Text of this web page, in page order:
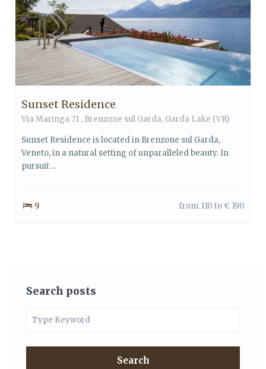
Sunset Residence
Via Maringa 71 , Brenzone sul Garda, Garda Lake (VR)
Sunset Residence is located in Brenzone sul Garda,
Veneto, in a natural setting of unparalleled beauty. In
pursuit ...
9 from 110 to € 190
Search posts
Search